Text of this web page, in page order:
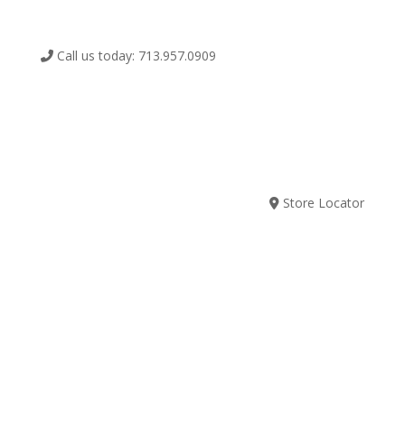
Call us today: 713.957.0909
Store Locator